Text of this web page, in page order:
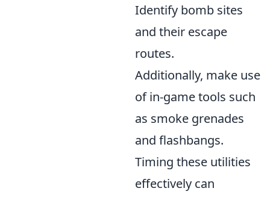
Identify bomb sites
and their escape
routes.
Additionally, make use
of in-game tools such
as smoke grenades
and flashbangs.
Timing these utilities
effectively can